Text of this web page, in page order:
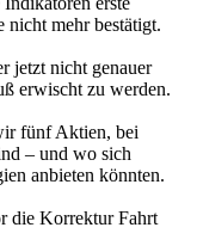
nicht mehr bestätigt.
jetzt nicht genauer
erwischt zu werden.
fünf Aktien, bei
– und wo sich
anbieten könnten.
die Korrektur Fahrt